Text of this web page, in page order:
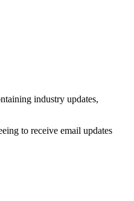
industry updates,
to receive email updates